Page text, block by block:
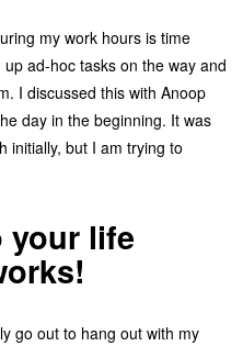
my work hours is time
ad-hoc tasks on the way and
I discussed this with Anoop
day in the beginning. It was
initially, but I am trying to
your life
go out to hang out with my